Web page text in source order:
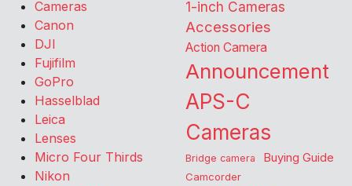
Cameras
Canon
DJI
Fujifilm
GoPro
Hasselblad
Leica
Lenses
Micro Four Thirds
Nikon
1-inch Cameras
Accessories
Action Camera
Announcement
APS-C
Cameras
Bridge camera Buying Guide
Camcorder